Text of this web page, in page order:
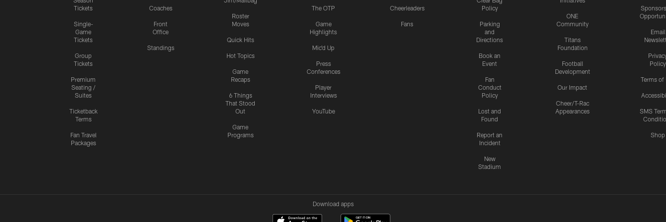
Tickets
Single-
Game
Tickets
Group
Tickets
Premium
Seating /
Suites
Ticketback
Terms
Fan Travel
Packages
Coaches
Front
Office
Standings
Roster
Moves
Quick Hits
Hot Topics
Game
Recaps
6 Things
That Stood
Out
Game
Programs
The OTP
Game
Highlights
Mic'd Up
Press
Conferences
Player
Interviews
YouTube
Cheerleaders
Fans
Policy
Parking
and
Directions
Book an
Event
Fan
Conduct
Policy
Lost and
Found
Report an
Incident
New
Stadium
ONE
Community
Titans
Foundation
Football
Development
Our Impact
Cheer/T-Rac
Appearances
Email
Policy
Terms of
SMS
Shop
Download apps